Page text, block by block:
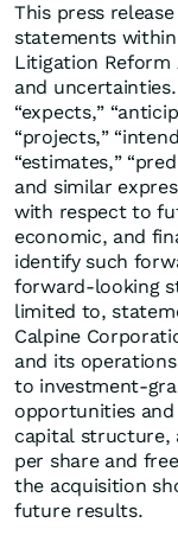
This press
statements
Litigation
and uncertainties.
“expects,”
“projects,”
“estimates,”
and similar
with respect to
economic, and
identify such
forward-looking
limited to,
Calpine
and its
to investment-
opportunities
capital structure,
per share and
the acquisition
future results.